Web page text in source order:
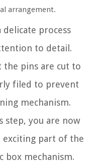
arrangement.
process
to detail.
the pins are cut to
filed to prevent
mechanism.
step, you are now
exciting part of the
box mechanism.